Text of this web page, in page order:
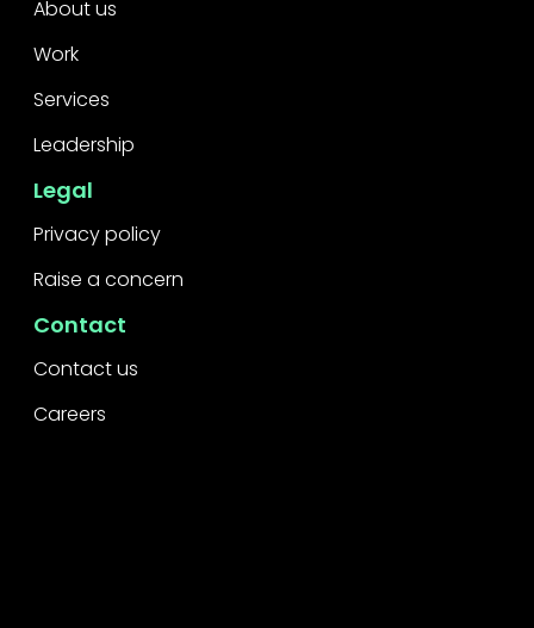
About us
Work
Services
Leadership
Legal
Privacy policy
Raise a concern
Contact
Contact us
Careers